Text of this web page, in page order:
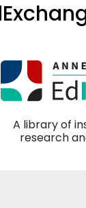
A library of
research